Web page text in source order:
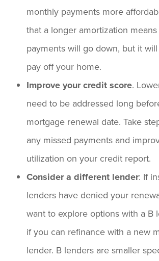
monthly payments more
that a longer amortization
payments will go down, but it
pay off your home.
Improve your credit score.
need to be addressed long
mortgage renewal date. Take
any missed payments and
utilization on your credit report.
Consider a different lender: If
lenders have denied your
want to explore options with a B
if you can refinance with a new
lender. B lenders are smaller